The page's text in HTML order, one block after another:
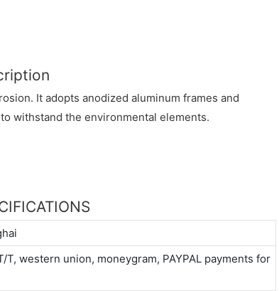
It adopts anodized aluminum frames and
withstand the environmental elements.
T, western union, moneygram, PAYPAL payments for